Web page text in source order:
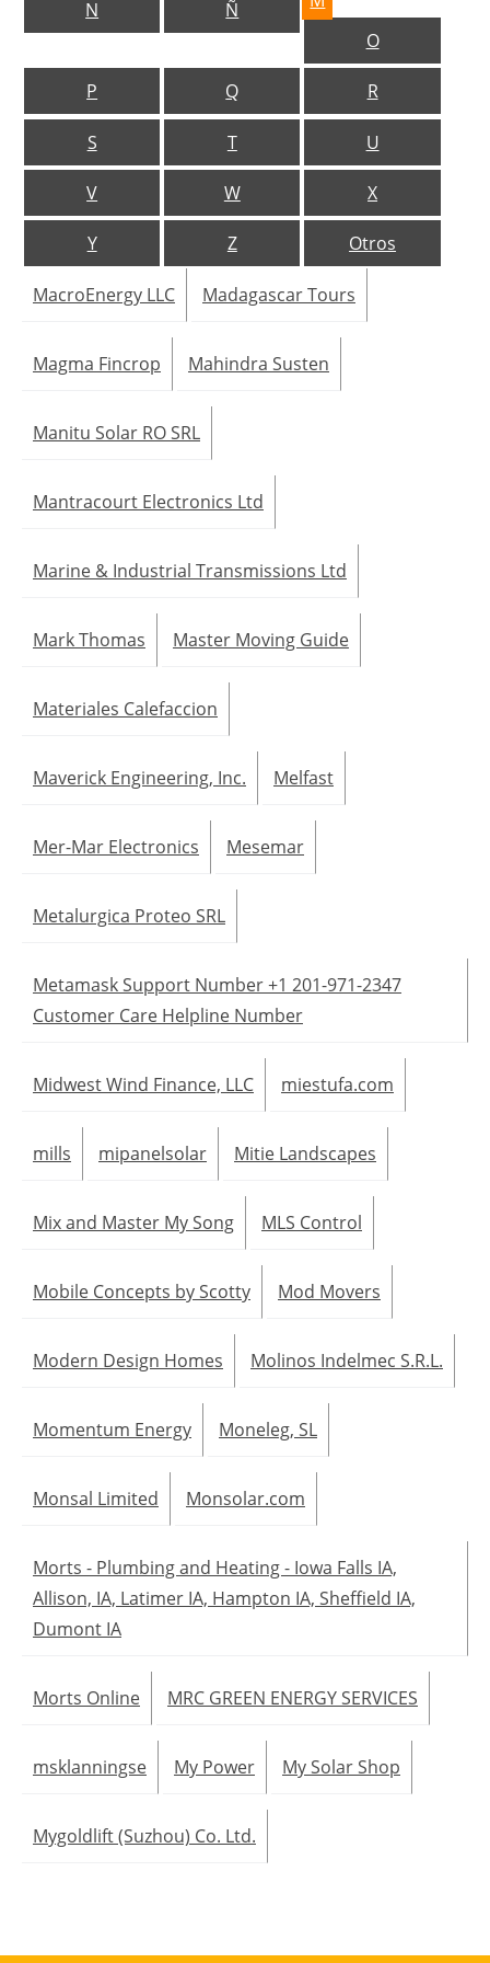
About us
Newsletters
N
Ñ
O
P Q R
S T U
V W X
Y Z Otros
MacroEnergy LLC Madagascar Tours
Magma Fincrop Mahindra Susten
Manitu Solar RO SRL
Mantracourt Electronics Ltd
Marine & Industrial Transmissions Ltd
Mark Thomas Master Moving Guide
Materiales Calefaccion
Maverick Engineering, Inc. Melfast
Mer-Mar Electronics Mesemar
Metalurgica Proteo SRL
Metamask Support Number +1 201-971-2347
Customer Care Helpline Number
Midwest Wind Finance, LLC miestufa.com
mills mipanelsolar Mitie Landscapes
Mix and Master My Song MLS Control
Mobile Concepts by Scotty Mod Movers
Modern Design Homes Molinos Indelmec S.R.L.
Momentum Energy Moneleg, SL
Monsal Limited Monsolar.com
Morts - Plumbing and Heating - Iowa Falls IA,
Allison, IA, Latimer IA, Hampton IA, Sheffield IA,
Dumont IA
Morts Online MRC GREEN ENERGY SERVICES
msklanningse My Power My Solar Shop
Mygoldlift (Suzhou) Co. Ltd.